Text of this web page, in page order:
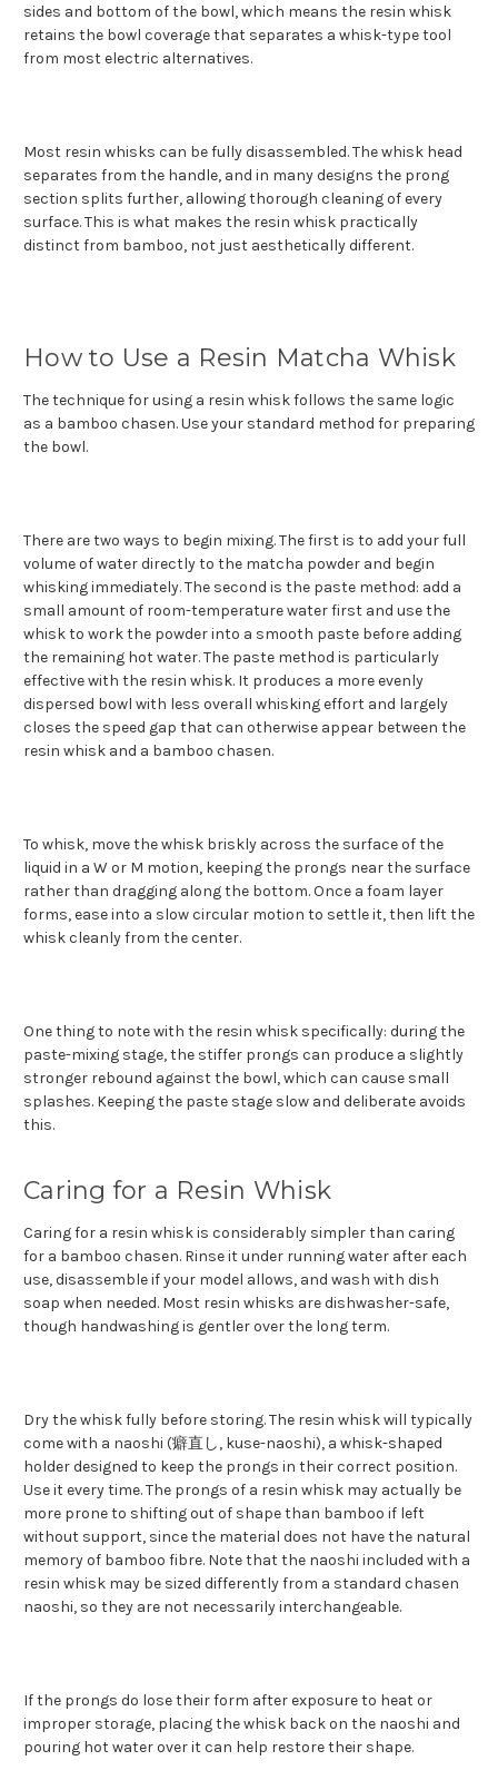
sides and bottom of the bowl, which means the resin whisk
retains the bowl coverage that separates a whisk-type tool
from most electric alternatives.
Most resin whisks can be fully disassembled. The whisk head
separates from the handle, and in many designs the prong
section splits further, allowing thorough cleaning of every
surface. This is what makes the resin whisk practically
distinct from bamboo, not just aesthetically different.
How to Use a Resin Matcha Whisk
The technique for using a resin whisk follows the same logic
as a bamboo chasen. Use your standard method for preparing
the bowl.
There are two ways to begin mixing. The first is to add your full
volume of water directly to the matcha powder and begin
whisking immediately. The second is the paste method: add a
small amount of room-temperature water first and use the
whisk to work the powder into a smooth paste before adding
the remaining hot water. The paste method is particularly
effective with the resin whisk. It produces a more evenly
dispersed bowl with less overall whisking effort and largely
closes the speed gap that can otherwise appear between the
resin whisk and a bamboo chasen.
To whisk, move the whisk briskly across the surface of the
liquid in a W or M motion, keeping the prongs near the surface
rather than dragging along the bottom. Once a foam layer
forms, ease into a slow circular motion to settle it, then lift the
whisk cleanly from the center.
One thing to note with the resin whisk specifically: during the
paste-mixing stage, the stiffer prongs can produce a slightly
stronger rebound against the bowl, which can cause small
splashes. Keeping the paste stage slow and deliberate avoids
this.
Caring for a Resin Whisk
Caring for a resin whisk is considerably simpler than caring
for a bamboo chasen. Rinse it under running water after each
use, disassemble if your model allows, and wash with dish
soap when needed. Most resin whisks are dishwasher-safe,
though handwashing is gentler over the long term.
Dry the whisk fully before storing. The resin whisk will typically
come with a naoshi (癖直し, kuse-naoshi), a whisk-shaped
holder designed to keep the prongs in their correct position.
Use it every time. The prongs of a resin whisk may actually be
more prone to shifting out of shape than bamboo if left
without support, since the material does not have the natural
memory of bamboo fibre. Note that the naoshi included with a
resin whisk may be sized differently from a standard chasen
naoshi, so they are not necessarily interchangeable.
If the prongs do lose their form after exposure to heat or
improper storage, placing the whisk back on the naoshi and
pouring hot water over it can help restore their shape.